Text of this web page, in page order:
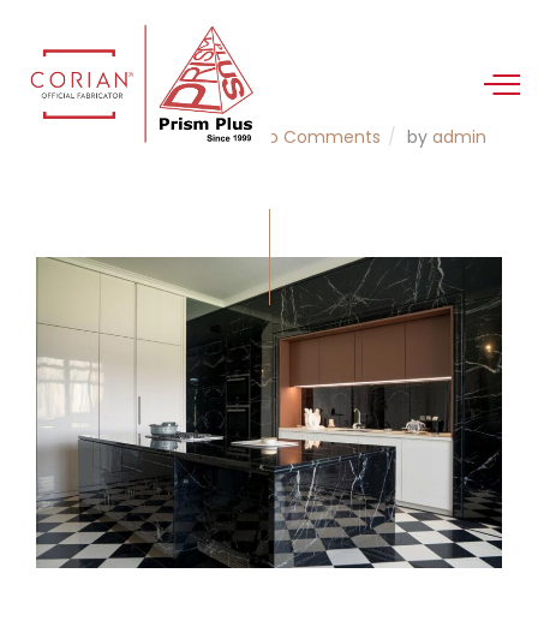
21 Aug 2025 Corian No Comments by admin